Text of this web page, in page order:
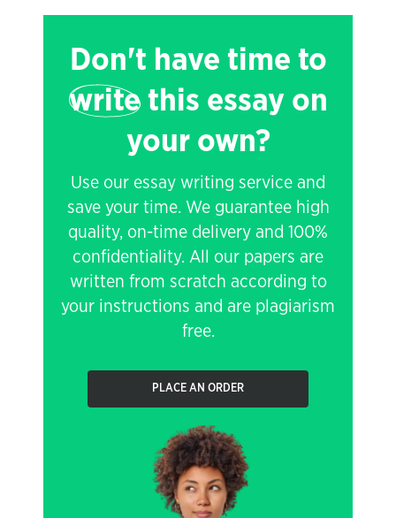
Don't have time to
writethis essay on
your own?
Use our essay writing service and
save your time. We guarantee high
quality, on-time delivery and 100%
confidentiality. All our papers are
written from scratch according to
your instructions and are plagiarism
free.
PLACE AN ORDER